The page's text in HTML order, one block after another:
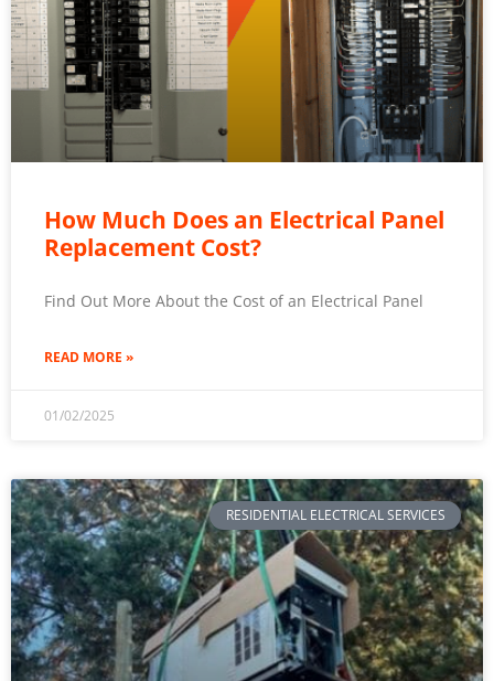
How Much Does an Electrical Panel
Replacement Cost?
Find Out More About the Cost of an Electrical Panel
READ MORE »
01/02/2025
RESIDENTIAL ELECTRICAL SERVICES